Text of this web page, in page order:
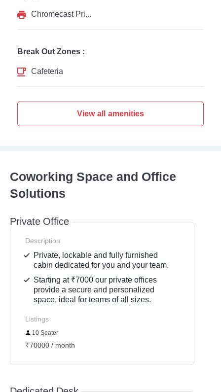
Chromecast Printer
Break Out Zones :
Cafeteria
View all amenities
Coworking Space and Office
Solutions
Private Office
Description
Private, lockable and fully furnished
cabin dedicated for you and your team.
Starting at ₹7000 our private offices
provide a secure and personalized
space, ideal for teams of all sizes.
Listings
10 Seater
₹70000 / month